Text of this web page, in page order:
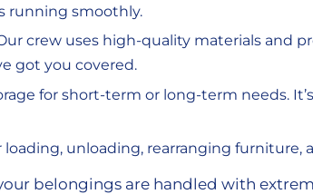
running smoothly.
crew uses high-quality materials and
got you covered.
for short-term or long-term needs.
unloading, rearranging furniture,
belongings are handled with